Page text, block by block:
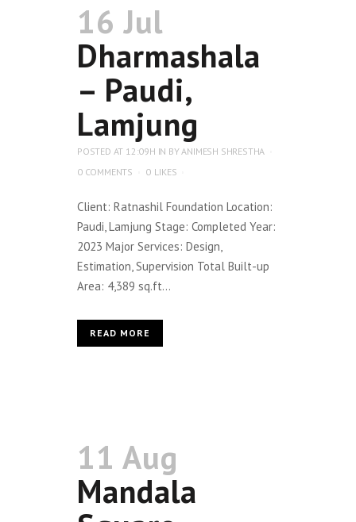
16 Jul
Dharmashala
– Paudi,
Lamjung
POSTED AT 12:09H IN BYANIMESH SHRESTHA
0 COMMENTS
0 LIKES
Client: Ratnashil Foundation Location:
Paudi, Lamjung Stage: Completed Year:
2023 Major Services: Design,
Estimation, Supervision Total Built-up
Area: 4,389 sq.ft...
READ MORE
11 Aug
Mandala